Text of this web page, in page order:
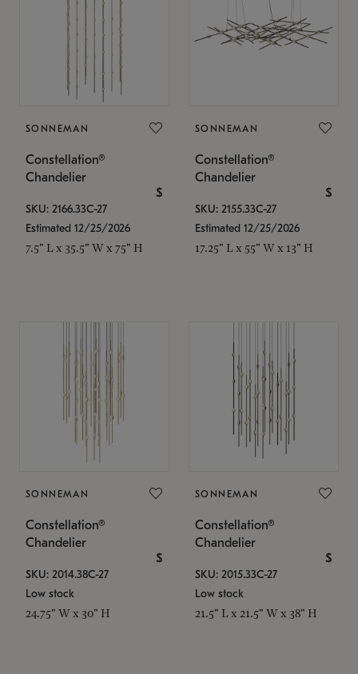
SONNEMAN
Constellation®
Chandelier
$
SKU: 2166.33C-27
Estimated 12/25/2026
7.5" L x 35.5" W x 75" H
SONNEMAN
Constellation®
Chandelier
$
SKU: 2155.33C-27
Estimated 12/25/2026
17.25" L x 55" W x 13" H
SONNEMAN
Constellation®
Chandelier
$
SKU: 2014.38C-27
Low stock
24.75" W x 30" H
SONNEMAN
Constellation®
Chandelier
$
SKU: 2015.33C-27
Low stock
21.5" L x 21.5" W x 38" H